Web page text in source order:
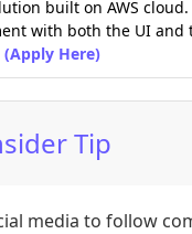
built on AWS
with both the UI
(Apply Here)
Tip
media to follow